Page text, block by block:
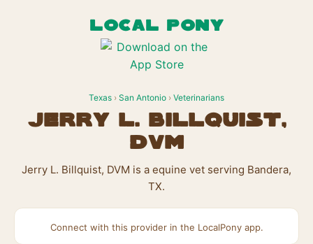
LOCAL PONY
Texas › San Antonio › Veterinarians
Jerry L. Billquist,
DVM
Jerry L. Billquist, DVM is a equine vet serving Bandera,
TX.
Connect with this provider in the LocalPony app.